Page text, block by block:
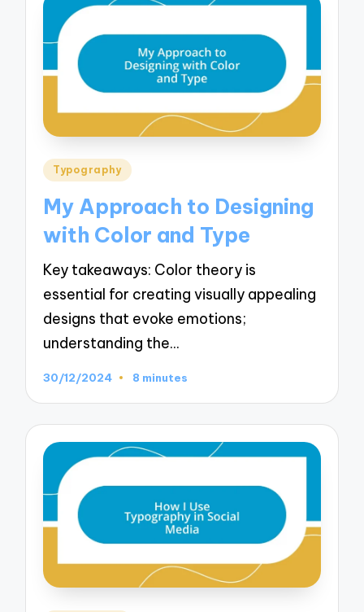
Posted
Typography
My Approach to Designing
with Color and Type
Key takeaways: Color theory is
essential for creating visually appealing
designs that evoke emotions;
understanding the…
30/12/2024 8 minutes